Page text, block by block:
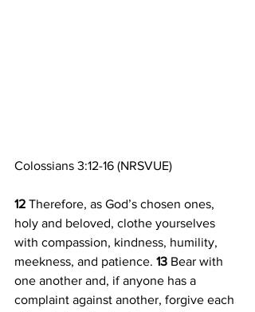
Colossians 3:12-16 (NRSVUE)
12 Therefore, as God’s chosen ones,
holy and beloved, clothe yourselves
with compassion, kindness, humility,
meekness, and patience. 13 Bear with
one another and, if anyone has a
complaint against another, forgive each